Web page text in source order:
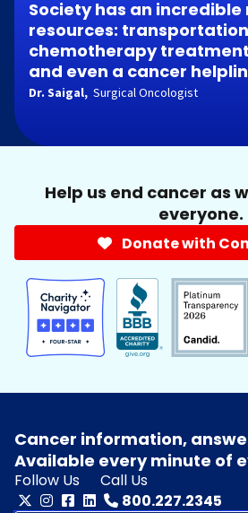
Society has an
resources:
chemotherapy
and even a cancer
Dr. Saigal, Surgical Oncologist
Help us end cancer as
everyone.
Donate with
Cancer information,
Available every minute of
Follow Us
Call Us
800.227.2345